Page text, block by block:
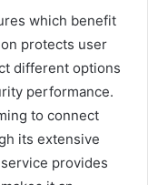
which benefit
protects user
different options
performance.
to connect
its extensive
provides